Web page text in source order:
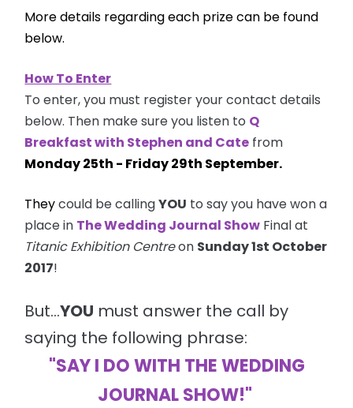
More details regarding each prize can be found
below.
How To Enter
To enter, you must register your contact details
below. Then make sure you listen to Q
Breakfast with Stephen and Cate from
Monday 25th - Friday 29th September.
Theycould be callingYOU to say you have won a
place in The Wedding Journal Show Final at
Titanic Exhibition Centreon Sunday 1st October
2017!
But...YOU must answer the call by
saying the following phrase:
"SAY I DO WITH THE WEDDING
JOURNAL SHOW!"